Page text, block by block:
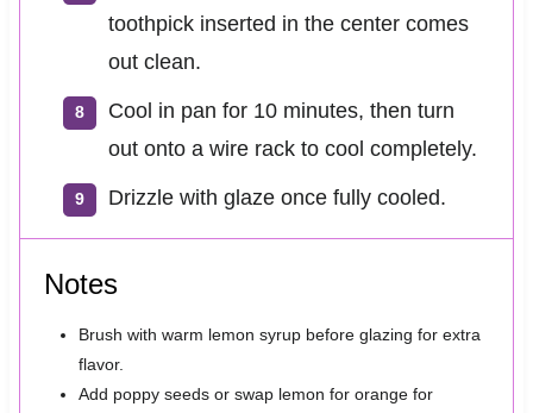
toothpick inserted in the center comes
out clean.
Cool in pan for 10 minutes, then turn
out onto a wire rack to cool completely.
Drizzle with glaze once fully cooled.
Notes
Brush with warm lemon syrup before glazing for extra
flavor.
Add poppy seeds or swap lemon for orange for